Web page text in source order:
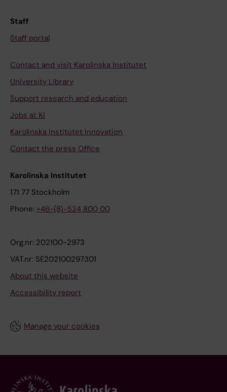
Staff
Staff portal
Contact and visit Karolinska Institutet
University Library
Support research and education
Jobs at KI
Karolinska Institutet Innovation
Contact the press Office
Karolinska Institutet
171 77 Stockholm
Phone: +46-(8)-524 800 00
Org.nr: 202100-2973
VAT.nr: SE202100297301
About this website
Accessibility report
Manage your cookies